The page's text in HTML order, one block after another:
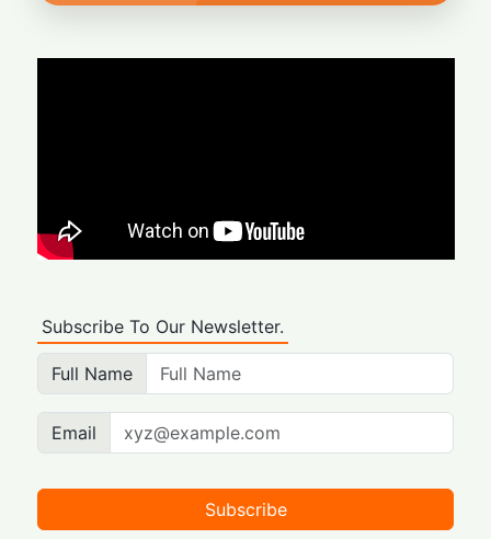
Subscribe To Our Newsletter.
Full Name
Email
Subscribe